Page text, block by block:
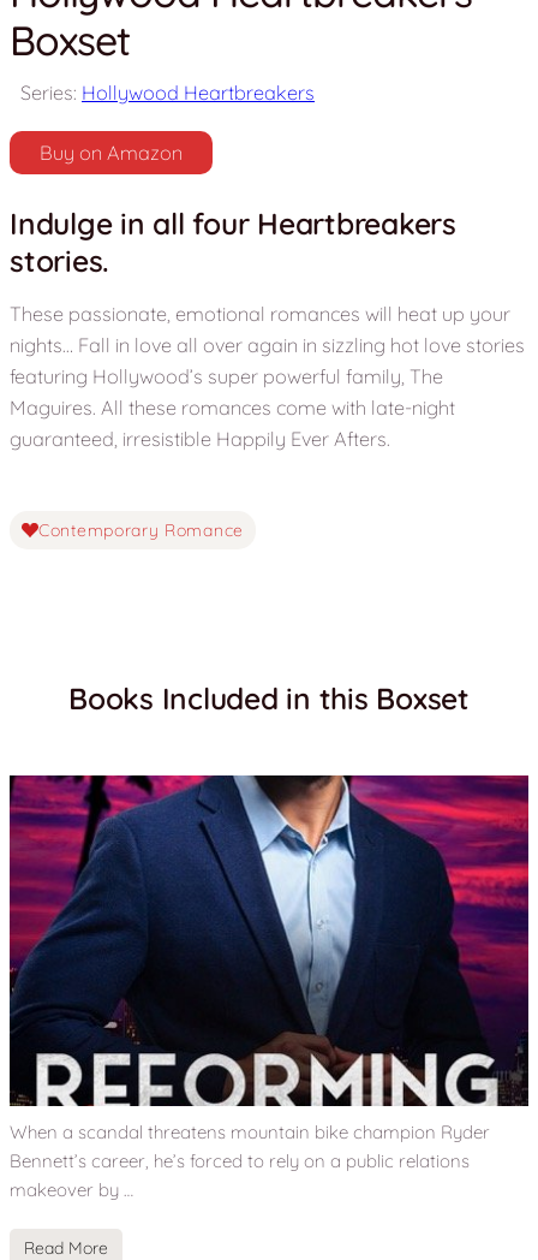
Boxset
Series: Hollywood Heartbreakers
Buy on Amazon
Indulge in all four Heartbreakers
stories.
These passionate, emotional romances will heat up your
nights… Fall in love all over again in sizzling hot love stories
featuring Hollywood’s super powerful family, The
Maguires. All these romances come with late-night
guaranteed, irresistible Happily Ever Afters.
Contemporary Romance
Books Included in this Boxset
When a scandal threatens mountain bike champion Ryder
Bennett’s career, he’s forced to rely on a public relations
makeover by …
Read More